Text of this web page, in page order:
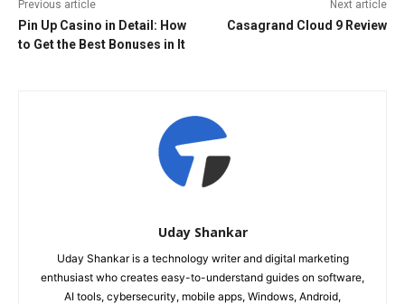
Previous article
Pin Up Casino in Detail: How
to Get the Best Bonuses in It
Next article
Casagrand Cloud 9 Review
Uday Shankar
Uday Shankar is a technology writer and digital marketing
enthusiast who creates easy-to-understand guides on software,
AI tools, cybersecurity, mobile apps, Windows, Android,